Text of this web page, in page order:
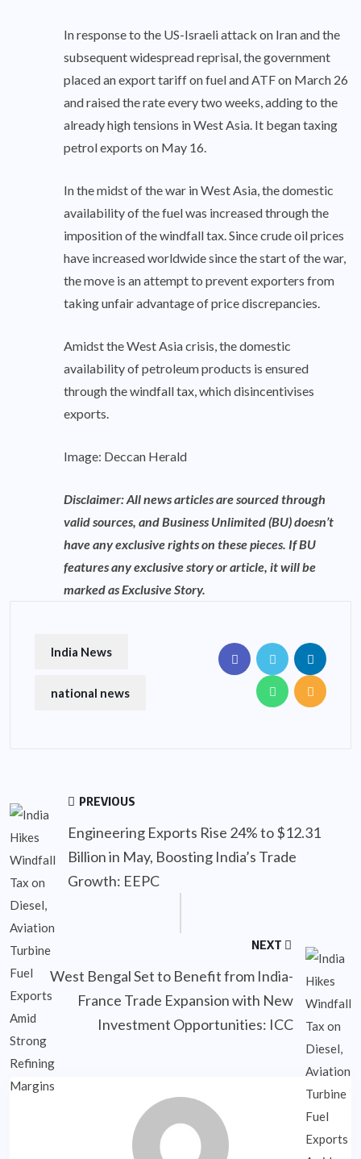
In response to the US-Israeli attack on Iran and the
subsequent widespread reprisal, the government
placed an export tariff on fuel and ATF on March 26
and raised the rate every two weeks, adding to the
already high tensions in West Asia. It began taxing
petrol exports on May 16.
In the midst of the war in West Asia, the domestic
availability of the fuel was increased through the
imposition of the windfall tax. Since crude oil prices
have increased worldwide since the start of the war,
the move is an attempt to prevent exporters from
taking unfair advantage of price discrepancies.
Amidst the West Asia crisis, the domestic
availability of petroleum products is ensured
through the windfall tax, which disincentivises
exports.
Image: Deccan Herald
Disclaimer: All news articles are sourced through
valid sources, and Business Unlimited (BU) doesn’t
have any exclusive rights on these pieces. If BU
features any exclusive story or article, it will be
marked as Exclusive Story.
India News
national news
PREVIOUS
Engineering Exports Rise 24% to $12.31
Billion in May, Boosting India’s Trade
Growth: EEPC
NEXT
West Bengal Set to Benefit from India-
France Trade Expansion with New
Investment Opportunities: ICC